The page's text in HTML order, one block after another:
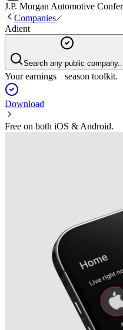
J.P. Morgan Automotive
Companies
Adient
Search any public company...
Your earnings season toolkit.
Download
Free on both iOS & Android.